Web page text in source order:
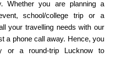
Whether you are planning a
school/college trip or a
your travelling needs with our
a phone call away. Hence, you
or a round-trip Lucknow to